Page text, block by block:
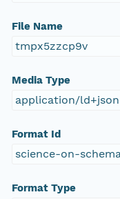
File Name
tmpx5zzcp9v
Media Type
application/ld+json
Format Id
science-on-
Format Type